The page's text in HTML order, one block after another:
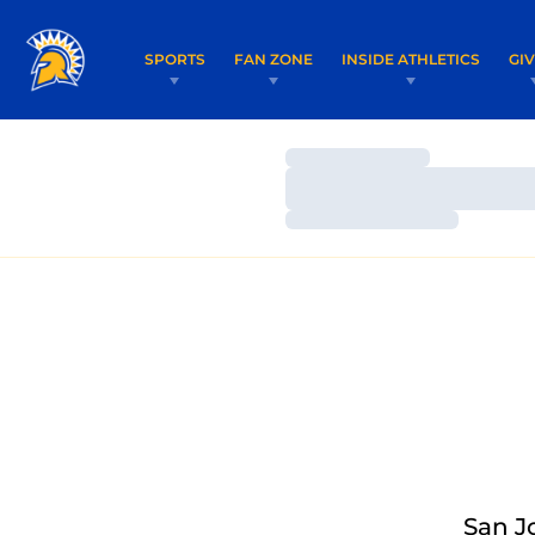
SPORTS FAN ZONE INSIDE ATHLETICS
Loading…
Loading…
San